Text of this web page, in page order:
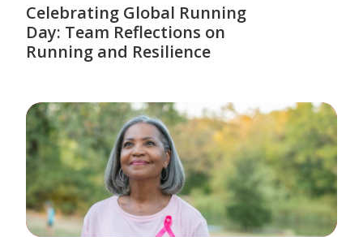
Celebrating Global Running
Day: Team Reflections on
Running and Resilience